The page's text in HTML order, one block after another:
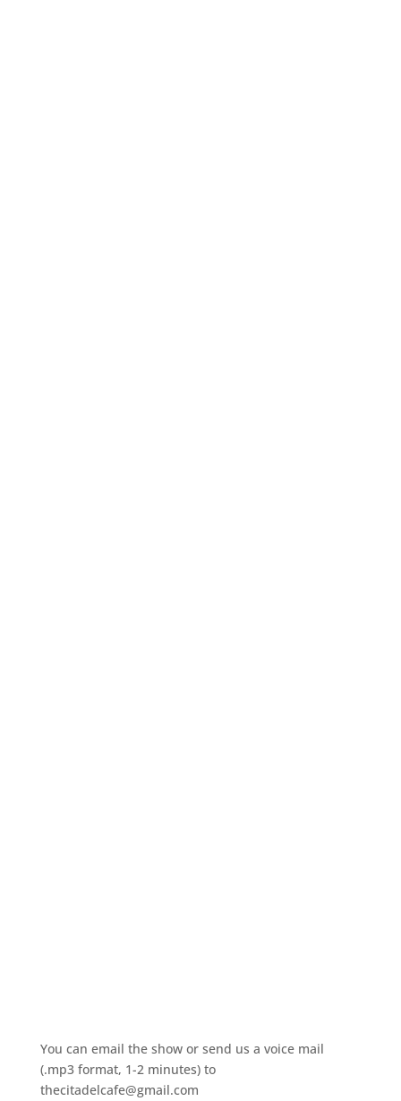
You can email the show or send us a voice mail
(.mp3 format, 1-2 minutes) to
thecitadelcafe@gmail.com